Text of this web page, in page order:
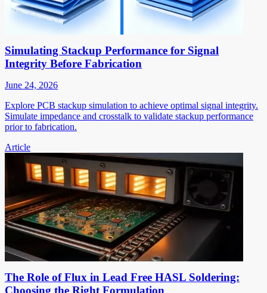
Simulating Stackup Performance for Signal
Integrity Before Fabrication
June 24, 2026
Explore PCB stackup simulation to achieve optimal signal integrity.
Simulate impedance and crosstalk to validate stackup performance
prior to fabrication.
Article
The Role of Flux in Lead Free HASL Soldering:
Choosing the Right Formulation